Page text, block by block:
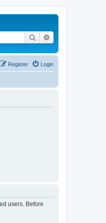
Search
Login
Register
users. Before